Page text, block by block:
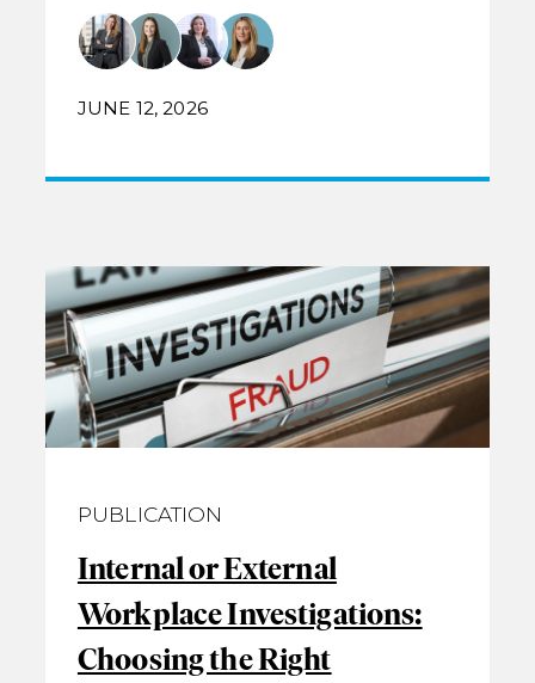
JUNE 12, 2026
PUBLICATION
Internal or External
Workplace Investigations:
Choosing the Right